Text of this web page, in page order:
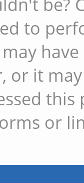
to
or it
or